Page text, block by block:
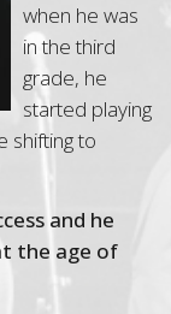
when he was
in the third
grade, he
started playing
shifting to
and he
the age of